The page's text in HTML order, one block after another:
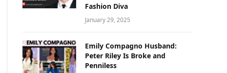
Fashion Diva
January 29, 2025
Emily Compagno Husband:
Peter Riley Is Broke and
Penniless